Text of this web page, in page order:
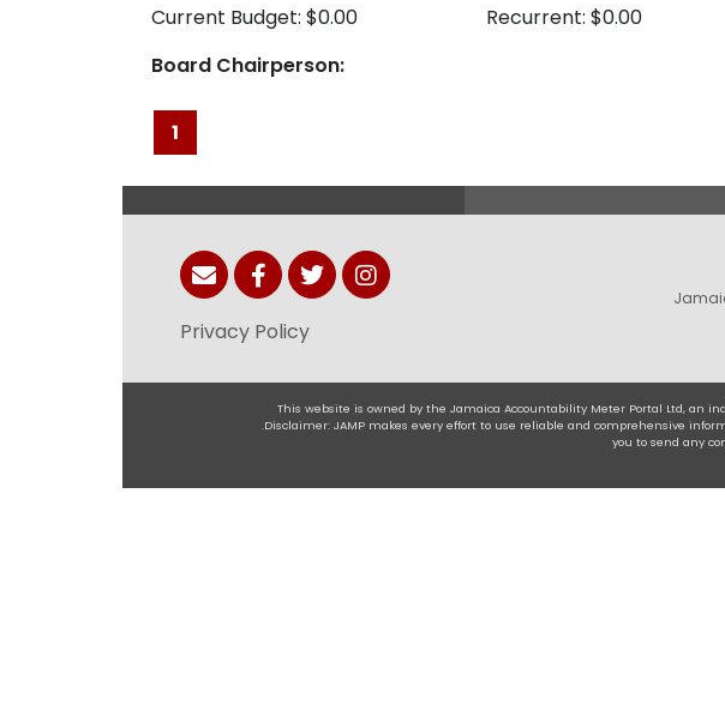
Current Budget: $0.00 Recurrent: $0.00
Board Chairperson:
1
Privacy Policy
This website is owned by the Jamaica Accountability Meter Portal Ltd, an
.Disclaimer: JAMP makes every effort to use reliable and comprehensive
you to send any